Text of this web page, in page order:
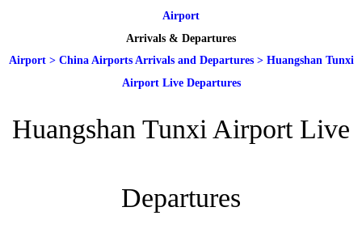
Airport
Arrivals & Departures
Airport> China Airports Arrivals and Departures> Huangshan Tunxi
Airport Live Departures
Huangshan Tunxi Airport Live
Departures